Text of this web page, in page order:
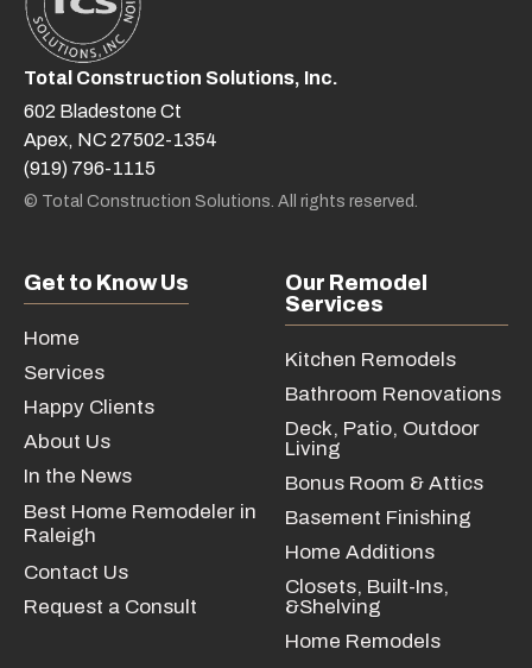
Total Construction Solutions, Inc.
602 Bladestone Ct
Apex, NC 27502-1354
(919) 796-1115
© Total Construction Solutions. All rights reserved.
Get to Know Us
Home
Services
Happy Clients
About Us
In the News
Best Home Remodeler in
Raleigh
Contact Us
Request a Consult
Our Remodel
Services
Kitchen Remodels
Bathroom Renovations
Deck, Patio, Outdoor
Living
Bonus Room & Attics
Basement Finishing
Home Additions
Closets, Built-Ins,
&Shelving
Home Remodels